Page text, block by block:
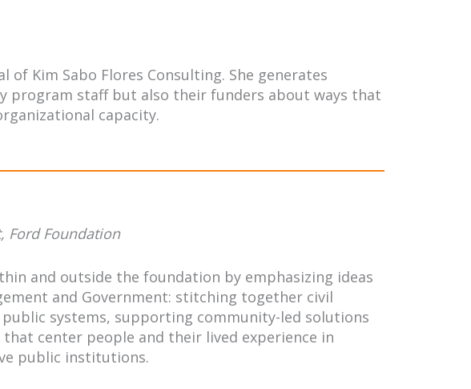
Kim Sabo Flores Consulting. She generates
program staff but also their funders about ways that
capacity.
Ford Foundation
and outside the foundation by emphasizing ideas
and Government: stitching together civil
systems, supporting community-led solutions
center people and their lived experience in
public institutions.